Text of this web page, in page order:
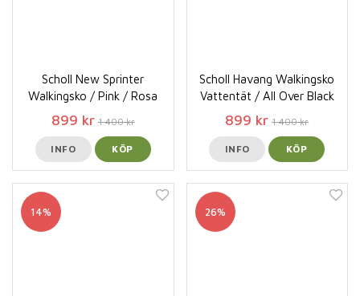
Scholl New Sprinter
Walkingsko / Pink / Rosa
899 kr 1 400 kr
INFO KÖP
Scholl Havang Walkingsko
Vattentät / All Over Black
899 kr 1 400 kr
INFO KÖP
14% 26%